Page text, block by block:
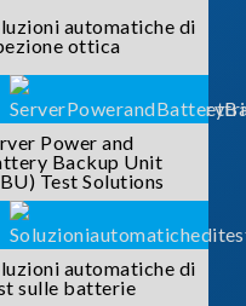
automatiche di
ottica
Power and
Backup Unit
Test Solutions
automatiche di
sulle batterie